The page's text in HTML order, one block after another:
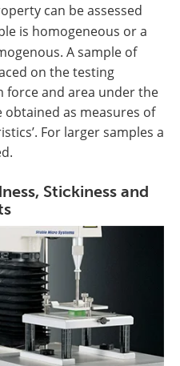
can be assessed
is homogeneous or a
A sample of
on the testing
and area under the
as measures of
For larger samples a
Stickiness and